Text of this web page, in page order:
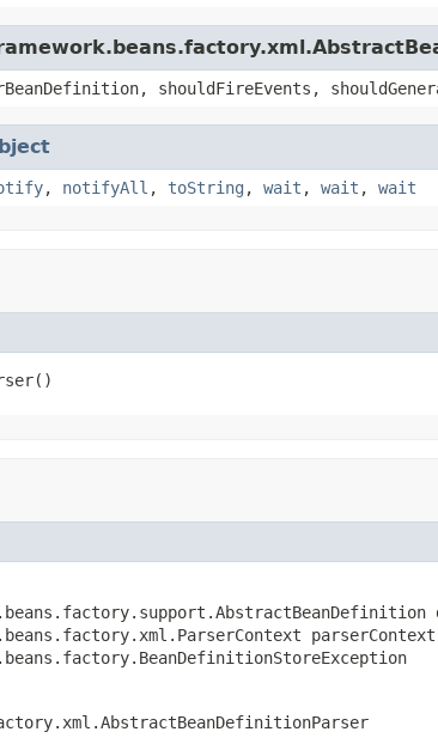
shouldFireEvents,
, notifyAll , toString , wait , wait , wait